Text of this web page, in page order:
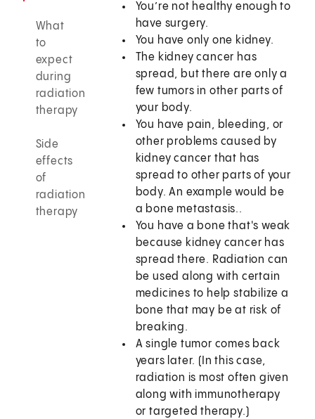
What
to
expect
during
radiation
therapy
Side
effects
of
radiation
therapy
You’re not healthy enough to
have surgery.
You have only one kidney.
The kidney cancer has
spread, but there are only a
few tumors in other parts of
your body.
You have pain, bleeding, or
other problems caused by
kidney cancer that has
spread to other parts of your
body. An example would be
a bone metastasis..
You have a bone that's weak
because kidney cancer has
spread there. Radiation can
be used along with certain
medicines to help stabilize a
bone that may be at risk of
breaking.
A single tumor comes back
years later. (In this case,
radiation is most often given
along with immunotherapy
or targeted therapy.)